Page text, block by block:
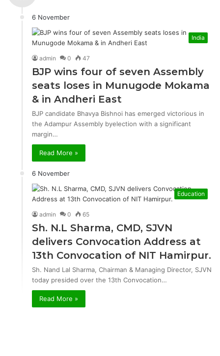
6 November
India
admin 0 47
BJP wins four of seven Assembly
seats loses in Munugode Mokama
& in Andheri East
BJP candidate Bhavya Bishnoi has emerged victorious in
the Adampur Assembly byelection with a significant
margin…
Read More »
6 November
Education
admin 0 65
Sh. N.L Sharma, CMD, SJVN
delivers Convocation Address at
13th Convocation of NIT Hamirpur.
Sh. Nand Lal Sharma, Chairman & Managing Director, SJVN
today presided over the 13th Convocation…
Read More »